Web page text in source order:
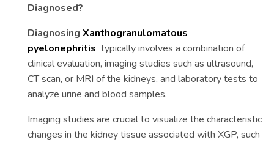
Diagnosed?
Diagnosing Xanthogranulomatous
pyelonephritis typically involves a combination of
clinical evaluation, imaging studies such as ultrasound,
CT scan, or MRI of the kidneys, and laboratory tests to
analyze urine and blood samples.
Imaging studies are crucial to visualize the characteristic
changes in the kidney tissue associated with XGP, such